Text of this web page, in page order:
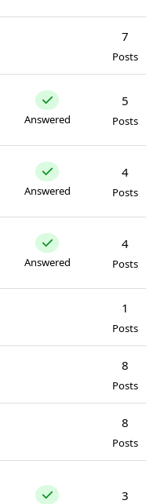
7
Posts
Answered
5
Posts
Answered
4
Posts
Answered
4
Posts
1
Posts
8
Posts
8
Posts
3